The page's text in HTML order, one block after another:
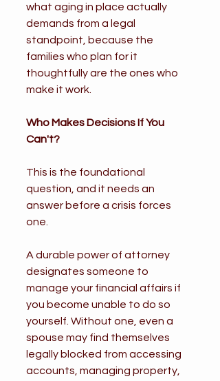
what aging in place actually
demands from a legal
standpoint, because the
families who plan for it
thoughtfully are the ones who
make it work.
Who Makes Decisions If You
Can't?
This is the foundational
question, and it needs an
answer before a crisis forces
one.
A durable power of attorney
designates someone to
manage your financial affairs if
you become unable to do so
yourself. Without one, even a
spouse may find themselves
legally blocked from accessing
accounts, managing property,